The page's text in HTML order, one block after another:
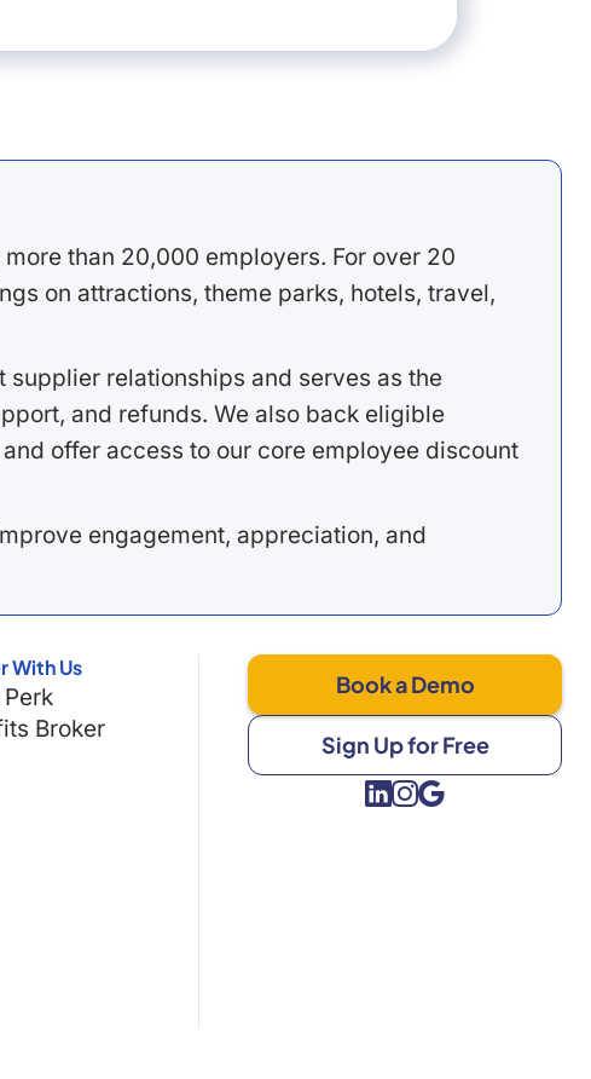
than 20,000 employers. For over 20
on attractions, theme parks, hotels, travel,
relationships and serves as the
and refunds. We also back eligible
offer access to our core employee discount
engagement, appreciation, and
With Us
Broker
Book a Demo
Sign Up for Free